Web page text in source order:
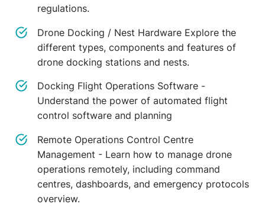
regulations.
Drone Docking / Nest Hardware Explore the
different types, components and features of
drone docking stations and nests.
Docking Flight Operations Software -
Understand the power of automated flight
control software and planning
Remote Operations Control Centre
Management - Learn how to manage drone
operations remotely, including command
centres, dashboards, and emergency protocols
overview.